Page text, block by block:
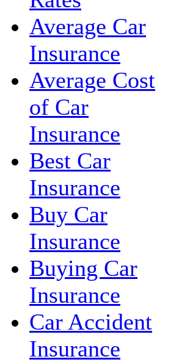
Average Car
Insurance
Average Cost
of Car
Insurance
Best Car
Insurance
Buy Car
Insurance
Buying Car
Insurance
Car Accident
Insurance